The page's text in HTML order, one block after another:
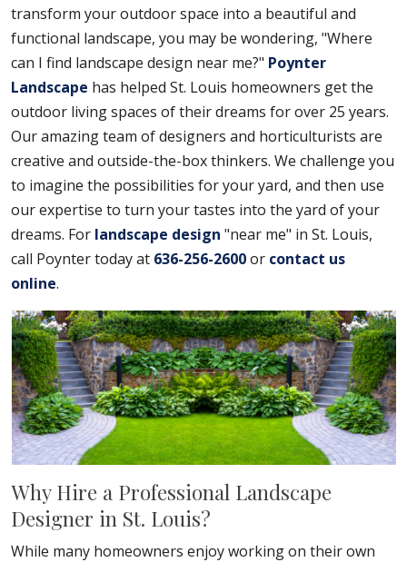
transform your outdoor space into a beautiful and
functional landscape, you may be wondering, "Where
can I find landscape design near me?" Poynter
Landscape has helped St. Louis homeowners get the
outdoor living spaces of their dreams for over 25 years.
Our amazing team of designers and horticulturists are
creative and outside-the-box thinkers. We challenge you
to imagine the possibilities for your yard, and then use
our expertise to turn your tastes into the yard of your
dreams. For landscape design "near me" in St. Louis,
call Poynter today at 636-256-2600or contact us
online.
Why Hire a Professional Landscape
Designer in St. Louis?
While many homeowners enjoy working on their own